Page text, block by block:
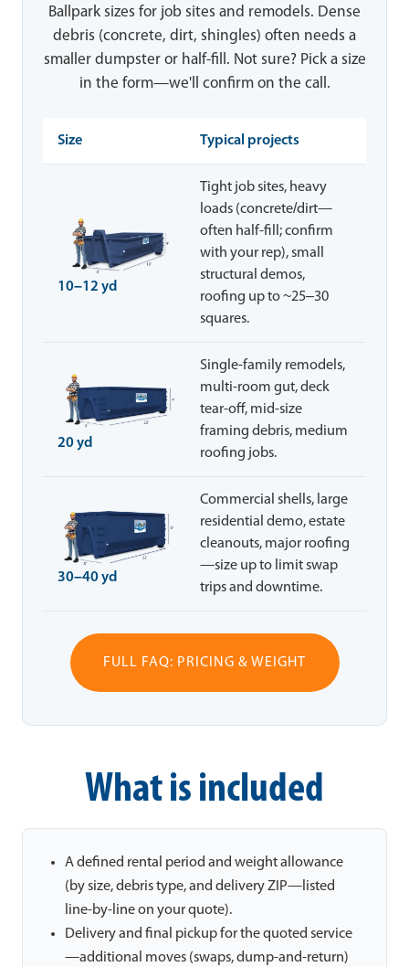
Ballpark sizes for job sites and remodels. Dense
debris (concrete, dirt, shingles) often needs a
smaller dumpster or half-fill. Not sure? Pick a size
in the form—we'll confirm on the call.
Size Typical projects
10–12 yd
Tight job sites, heavy
loads (concrete/dirt—
often half-fill; confirm
with your rep), small
structural demos,
roofing up to ~25–30
squares.
20 yd
Single-family remodels,
multi-room gut, deck
tear-off, mid-size
framing debris, medium
roofing jobs.
30–40 yd
Commercial shells, large
residential demo, estate
cleanouts, major roofing
—size up to limit swap
trips and downtime.
FULL FAQ: PRICING & WEIGHT
What is included
A defined rental period and weight allowance
(by size, debris type, and delivery ZIP—listed
line-by-line on your quote).
Delivery and final pickup for the quoted service
—additional moves (swaps, dump-and-return)